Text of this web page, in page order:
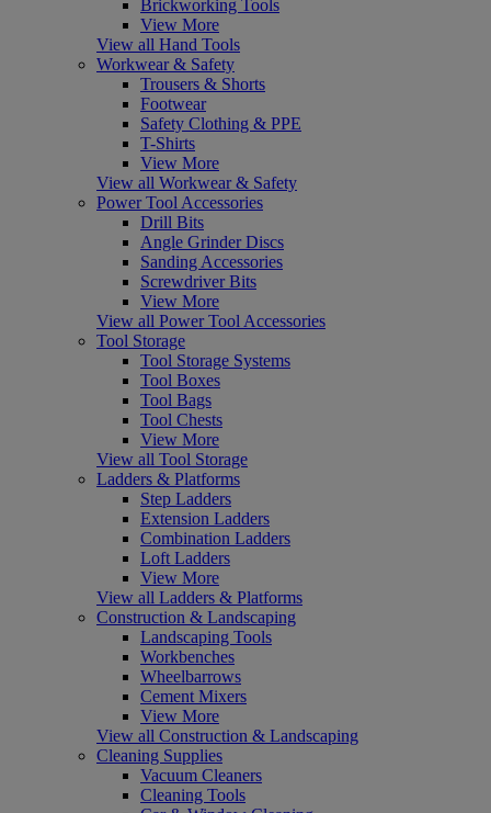
Brickworking Tools
View More
View all Hand Tools
Workwear & Safety
Trousers & Shorts
Footwear
Safety Clothing & PPE
T-Shirts
View More
View all Workwear & Safety
Power Tool Accessories
Drill Bits
Angle Grinder Discs
Sanding Accessories
Screwdriver Bits
View More
View all Power Tool Accessories
Tool Storage
Tool Storage Systems
Tool Boxes
Tool Bags
Tool Chests
View More
View all Tool Storage
Ladders & Platforms
Step Ladders
Extension Ladders
Combination Ladders
Loft Ladders
View More
View all Ladders & Platforms
Construction & Landscaping
Landscaping Tools
Workbenches
Wheelbarrows
Cement Mixers
View More
View all Construction & Landscaping
Cleaning Supplies
Vacuum Cleaners
Cleaning Tools